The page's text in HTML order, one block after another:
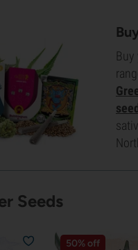
Seeds
50% off